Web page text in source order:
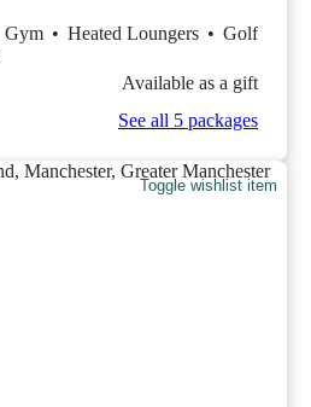
Gym • Heated Loungers • Golf
Available as a gift
See all 5 packages
Toggle wishlist item